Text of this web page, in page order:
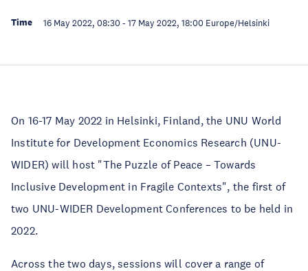
Time 16 May 2022, 08:30 - 17 May 2022, 18:00 Europe/Helsinki
On 16-17 May 2022 in Helsinki, Finland, the UNU World
Institute for Development Economics Research (UNU-
WIDER) will host "The Puzzle of Peace – Towards
Inclusive Development in Fragile Contexts", the first of
two UNU-WIDER Development Conferences to be held in
2022.
Across the two days, sessions will cover a range of